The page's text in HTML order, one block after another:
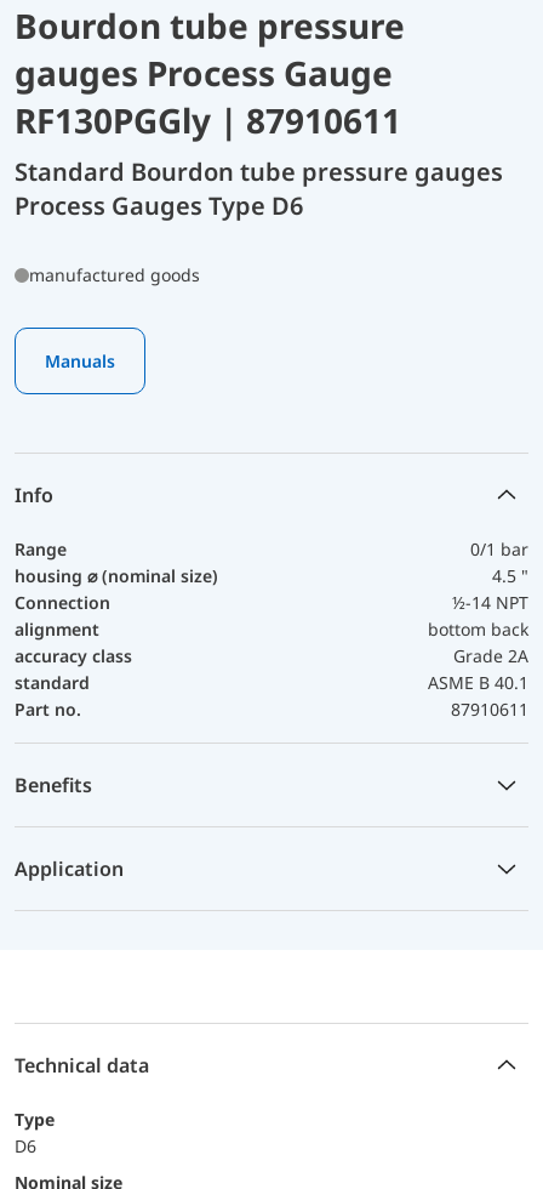
Bourdon tube pressure
gauges Process Gauge
RF130PGGly | 87910611
Standard Bourdon tube pressure gauges
Process Gauges Type D6
manufactured goods
Manuals
Info
Range
0/1 bar
housing ⌀ (nominal size)
4.5 "
Connection
½-14 NPT
alignment
bottom back
accuracy class
Grade 2A
standard
ASME B 40.1
Part no.
87910611
Benefits
Application
Technical data
Type
D6
Nominal size